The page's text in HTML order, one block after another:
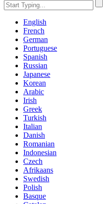
English
French
German
Portuguese
Spanish
Russian
Japanese
Korean
Arabic
Irish
Greek
Turkish
Italian
Danish
Romanian
Indonesian
Czech
Afrikaans
Swedish
Polish
Basque